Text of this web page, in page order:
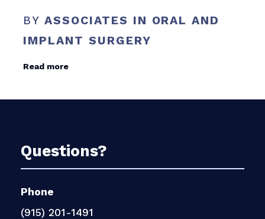
BYASSOCIATES IN ORAL AND
IMPLANT SURGERY
Read more
Questions?
Phone
(915) 201-1491